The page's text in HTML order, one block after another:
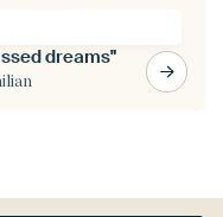
dreams"